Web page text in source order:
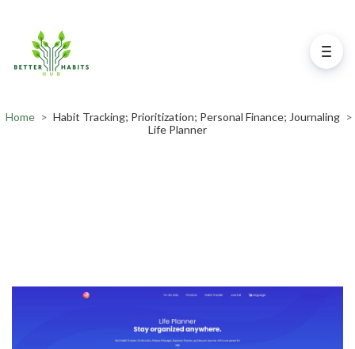
Home > Habit Tracking; Prioritization; Personal Finance; Journaling >
Life Planner